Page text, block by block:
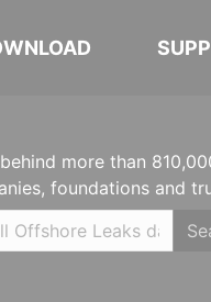
more than
foundations and